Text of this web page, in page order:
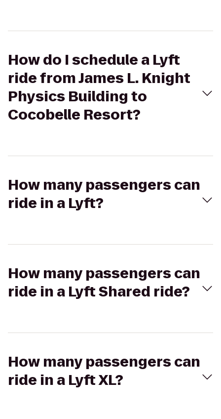
How do I schedule a Lyft
ride from James L. Knight
Physics Building to
Cocobelle Resort?
How many passengers can
ride in a Lyft?
How many passengers can
ride in a Lyft Shared ride?
How many passengers can
ride in a Lyft XL?